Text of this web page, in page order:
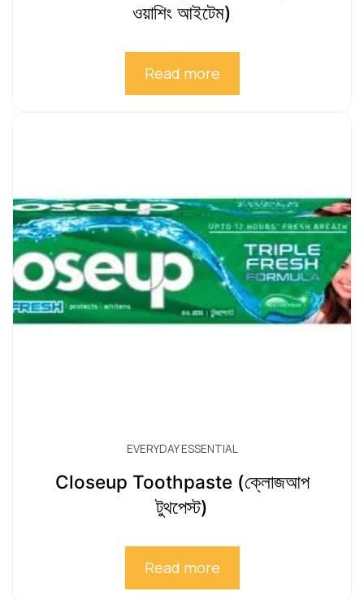
ওয়াশিং আইটেম)
Read more
EVERYDAY ESSENTIAL
Closeup Toothpaste (ক্লোজআপ
টুথপেস্ট)
Read more